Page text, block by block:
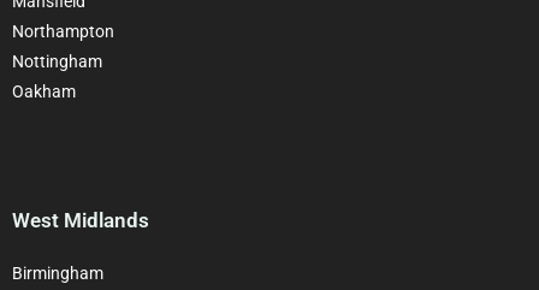
Northampton
Nottingham
Oakham
West Midlands
Birmingham